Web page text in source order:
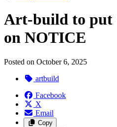
Art-build to put
on NOTICE
Posted on October 6, 2025
artbuild
Facebook
X
Email
Copy